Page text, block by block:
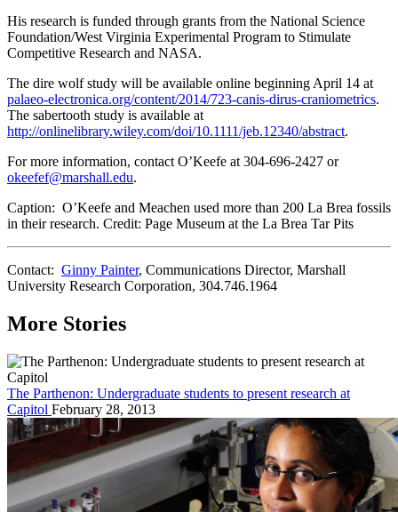
His research is funded through grants from the National Science
Foundation/West Virginia Experimental Program to Stimulate
Competitive Research and NASA.
The dire wolf study will be available online beginning April 14 at
palaeo-electronica.org/content/2014/723-canis-dirus-craniometrics.
The sabertooth study is available at
http://onlinelibrary.wiley.com/doi/10.1111/jeb.12340/abstract.
For more information, contact O’Keefe at 304-696-2427 or
okeefef@marshall.edu.
Caption: O’Keefe and Meachen used more than 200 La Brea fossils
in their research. Credit: Page Museum at the La Brea Tar Pits
Contact: Ginny Painter, Communications Director, Marshall
University Research Corporation, 304.746.1964
More Stories
The Parthenon: Undergraduate students to present research at
Capitol February 28, 2013